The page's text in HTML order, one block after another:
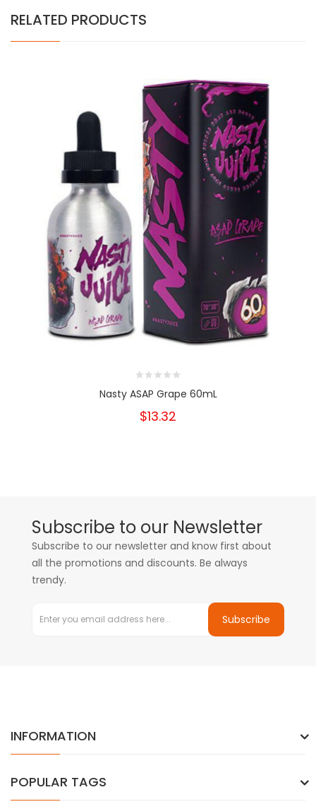
RELATED PRODUCTS
Nasty ASAP Grape 60mL
$13.32
Subscribe to our Newsletter
Subscribe to our newsletter and know first about
all the promotions and discounts. Be always
trendy.
Subscribe
INFORMATION
POPULAR TAGS